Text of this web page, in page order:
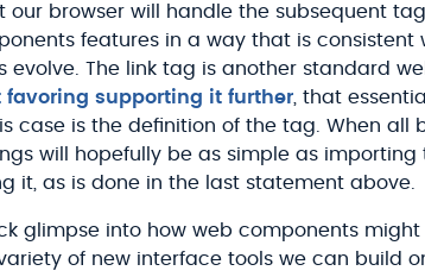
our browser will handle the subsequent
features in a way that is consistent
evolve. The link tag is another standard
favoring supporting it further, that
case is the definition of the tag. When all
will hopefully be as simple as importing
it, as is done in the last statement above.
glimpse into how web components
of new interface tools we can build